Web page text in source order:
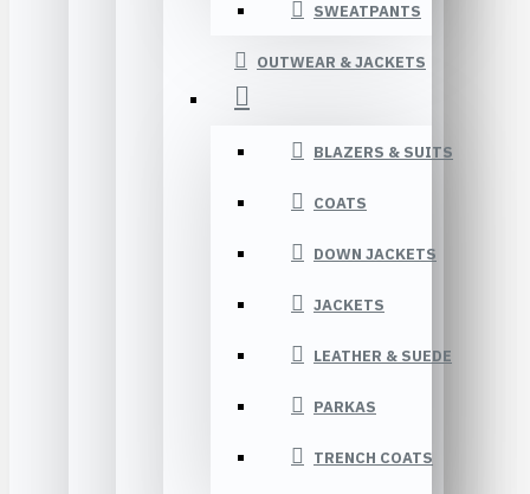
SWEATPANTS
OUTWEAR & JACKETS
BLAZERS & SUITS
COATS
DOWN JACKETS
JACKETS
LEATHER & SUEDE
PARKAS
TRENCH COATS